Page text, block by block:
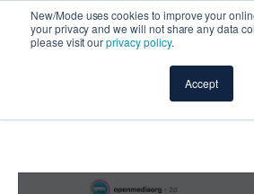
New/Mode uses cookies to improve your
your privacy and we will not share any data
please visit ourprivacy policy.
Accept